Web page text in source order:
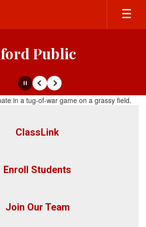
Public
PausePrevious
Next
ClassLink
Enroll Students
Join Our Team